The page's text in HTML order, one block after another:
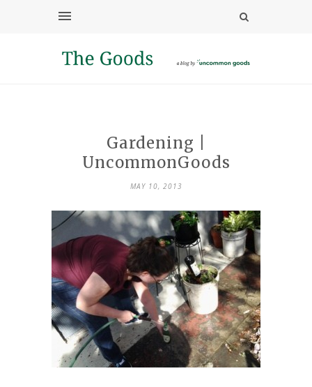
Gardening |
UncommonGoods
MAY 10, 2013